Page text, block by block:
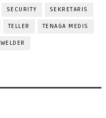
SECURITY SEKRETARIS
TELLER TENAGA MEDIS
WELDER